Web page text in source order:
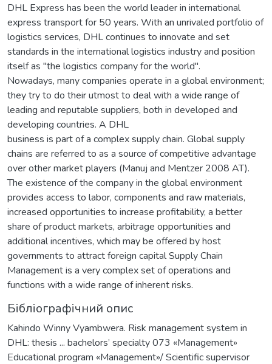
DHL Express has been the world leader in international
express transport for 50 years. With an unrivaled portfolio of
logistics services, DHL continues to innovate and set
standards in the international logistics industry and position
itself as "the logistics company for the world".
Nowadays, many companies operate in a global environment;
they try to do their utmost to deal with a wide range of
leading and reputable suppliers, both in developed and
developing countries. A DHL
business is part of a complex supply chain. Global supply
chains are referred to as a source of competitive advantage
over other market players (Manuj and Mentzer 2008 AT).
The existence of the company in the global environment
provides access to labor, components and raw materials,
increased opportunities to increase profitability, a better
share of product markets, arbitrage opportunities and
additional incentives, which may be offered by host
governments to attract foreign capital Supply Chain
Management is a very complex set of operations and
functions with a wide range of inherent risks.
Бібліографічний опис
Kahindo Winny Vyambwera. Risk management system in
DHL: thesis ... bachelors’ specialty 073 «Мanagement»
Educational program «Мanagement»/ Scientific supervisor